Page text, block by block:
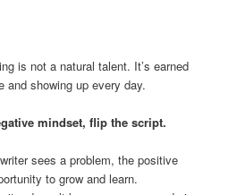
is not a natural talent. It’s earned
and showing up every day.
mindset, flip the script.
sees a problem, the positive
to grow and learn.